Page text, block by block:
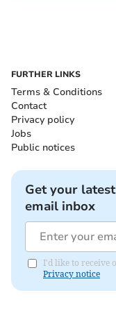
FURTHER LINKS
Terms & Conditions
Contact
Privacy policy
Jobs
Public notices
Get your
email inbox
I'd like to receive
Privacy notice